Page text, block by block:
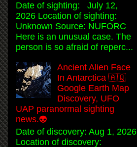
Date of sighting: July 12,
2026 Location of sighting:
Unknown Source: NUFORC
Here is an unusual case. The
person is so afraid of reperc...
Ancient Alien Face
In Antarctica 🇦🇶
Google Earth Map
Discovery, UFO
UAP paranormal sighting
news.👽
Date of discovery: Aug 1, 2026
Location of discovery: